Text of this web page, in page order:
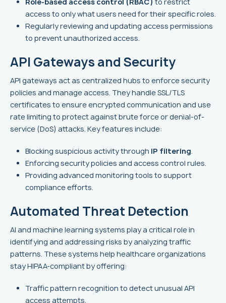
access to only what users need for their specific roles.
Regularly reviewing and updating access permissions
to prevent unauthorized access.
API Gateways and Security
API gateways act as centralized hubs to enforce security
policies and manage access. They handle SSL/TLS
certificates to ensure encrypted communication and use
rate limiting to protect against brute force or denial-of-
service (DoS) attacks. Key features include:
Blocking suspicious activity through IP filtering
Enforcing security policies and access control rules.
Providing advanced monitoring tools to support
compliance efforts.
Automated Threat Detection
AI and machine learning systems play a critical role in
identifying and addressing risks by analyzing traffic
patterns. These systems help healthcare organizations
stay HIPAA-compliant by offering:
Traffic pattern recognition to detect unusual API
access attempts.